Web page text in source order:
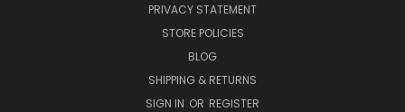
PRIVACY STATEMENT
STORE POLICIES
BLOG
SHIPPING & RETURNS
SIGN IN OR REGISTER